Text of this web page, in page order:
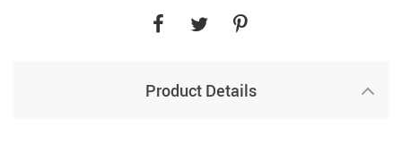
Product Details